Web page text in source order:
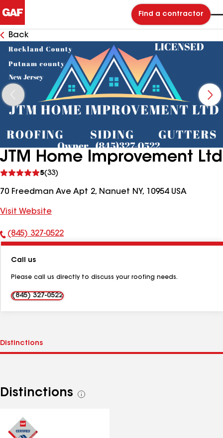
Find a contractor
Back
JTM Home Improvement Ltd
5(33)
reviews
70 Freedman Ave Apt 2, Nanuet NY, 10954 USA
Visit Website
Phone
(845) 327-0522
Call us
Please call us directly to discuss your roofing needs.
(845) 327-0522
Distinctions
See